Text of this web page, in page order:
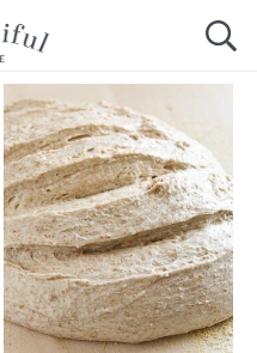
RECIPES
+ HOW-TO’S